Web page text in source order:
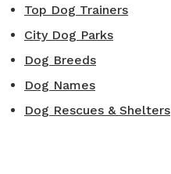
Top Dog Trainers
City Dog Parks
Dog Breeds
Dog Names
Dog Rescues & Shelters